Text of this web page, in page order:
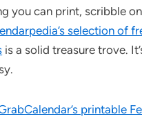
you can print, scribble
selection of
is a solid treasure trove.
printable